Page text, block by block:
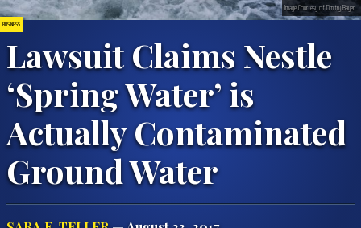
BUSINESS
Lawsuit Claims Nestle
‘Spring Water’ is
Actually Contaminated
Ground Water
Image Courtesy of Dmitry Bayer